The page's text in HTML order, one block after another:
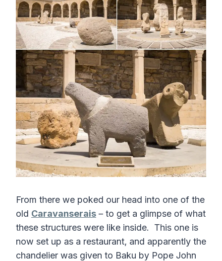
From there we poked our head into one of the
old Caravanserais – to get a glimpse of what
these structures were like inside. This one is
now set up as a restaurant, and apparently the
chandelier was given to Baku by Pope John